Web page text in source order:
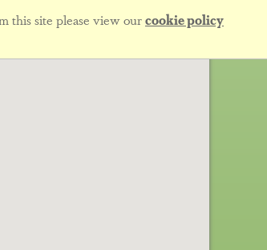
this site please view ourcookie policy